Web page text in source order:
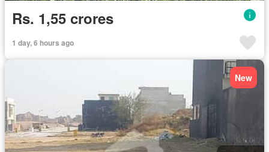
Rs. 1,55 crores
1 day, 6 hours ago
New